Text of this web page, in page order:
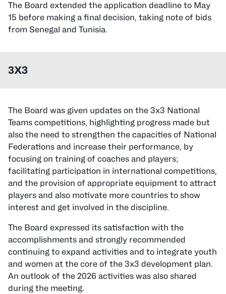
The Board extended the application deadline to May
15 before making a final decision, taking note of bids
from Senegal and Tunisia.
3X3
The Board was given updates on the 3x3 National
Teams competitions, highlighting progress made but
also the need to strengthen the capacities of National
Federations and increase their performance, by
focusing on training of coaches and players;
facilitating participation in international competitions,
and the provision of appropriate equipment to attract
players and also motivate more countries to show
interest and get involved in the discipline.
The Board expressed its satisfaction with the
accomplishments and strongly recommended
continuing to expand activities and to integrate youth
and women at the core of the 3x3 development plan.
An outlook of the 2026 activities was also shared
during the meeting.